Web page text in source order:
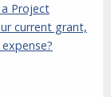
Project
current grant,